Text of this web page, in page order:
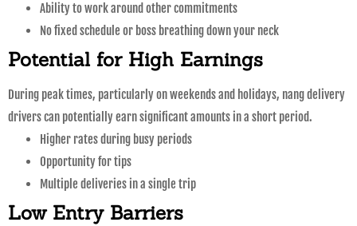
Ability to work around other commitments
No fixed schedule or boss breathing down your neck
Potential for High Earnings
During peak times, particularly on weekends and holidays, nang delivery
drivers can potentially earn significant amounts in a short period.
Higher rates during busy periods
Opportunity for tips
Multiple deliveries in a single trip
Low Entry Barriers